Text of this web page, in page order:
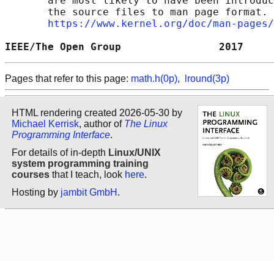
the source files to man page format.
https://www.kernel.org/doc/man-
IEEE/The Open Group
Pages that refer to this page: math.h(0p), lround(3p)
HTML rendering created 2026-05-30 by
Michael Kerrisk, author of The Linux
Programming Interface.
For details of in-depth Linux/UNIX
system programming training
courses that I teach, look here.
Hosting by jambit GmbH .